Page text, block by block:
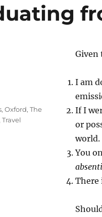
Given
I am
If I
or
world.
You
There
,Oxford,The
,Travel